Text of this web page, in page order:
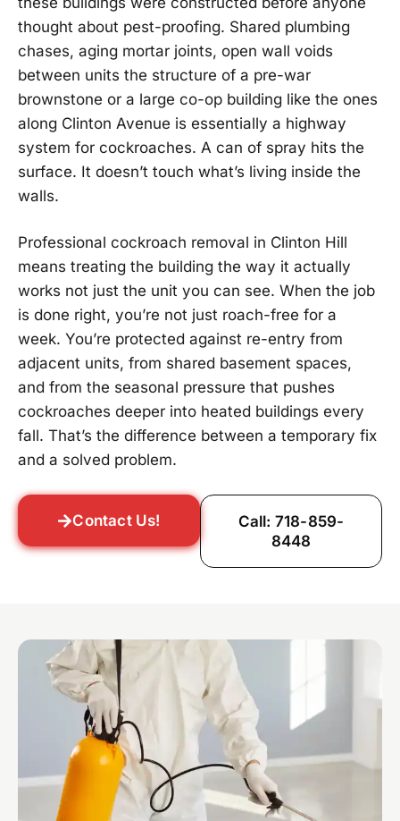
thought about pest-proofing. Shared plumbing
chases, aging mortar joints, open wall voids
between units the structure of a pre-war
brownstone or a large co-op building like the ones
along Clinton Avenue is essentially a highway
system for cockroaches. A can of spray hits the
surface. It doesn’t touch what’s living inside the
walls.
Professional cockroach removal in Clinton Hill
means treating the building the way it actually
works not just the unit you can see. When the job
is done right, you’re not just roach-free for a
week. You’re protected against re-entry from
adjacent units, from shared basement spaces,
and from the seasonal pressure that pushes
cockroaches deeper into heated buildings every
fall. That’s the difference between a temporary fix
and a solved problem.
Contact Us!
Call: 718-859-
8448